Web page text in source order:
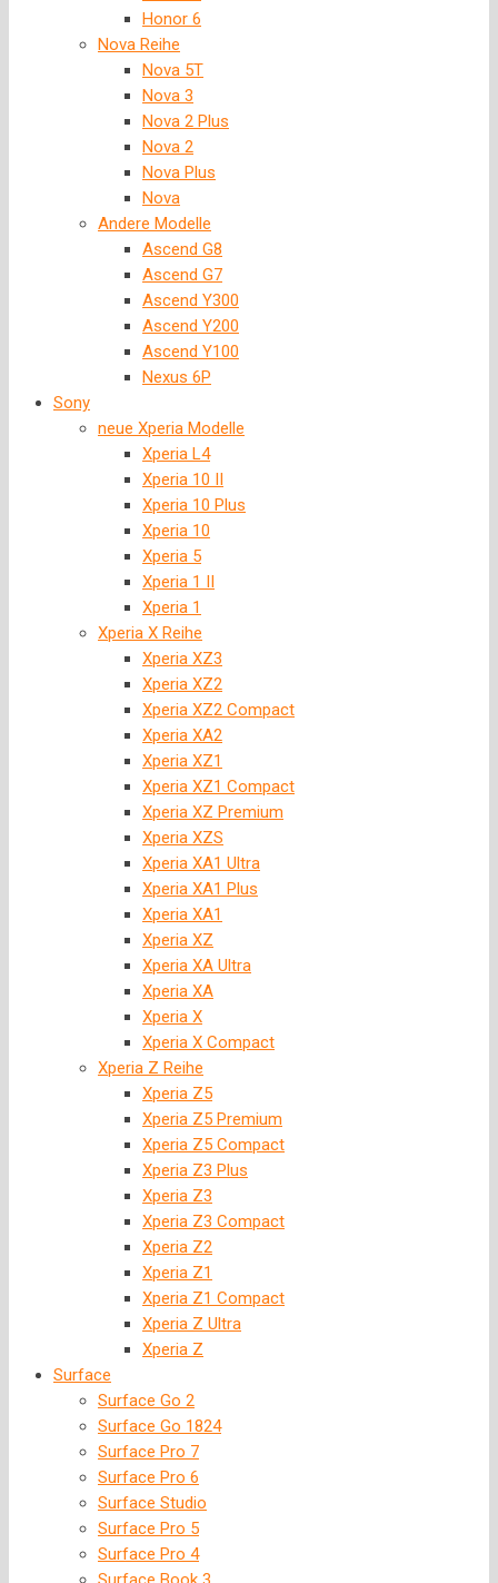
Honor 6
Nova Reihe
Nova 5T
Nova 3
Nova 2 Plus
Nova 2
Nova Plus
Nova
Andere Modelle
Ascend G8
Ascend G7
Ascend Y300
Ascend Y200
Ascend Y100
Nexus 6P
Sony
neue Xperia Modelle
Xperia L4
Xperia 10 II
Xperia 10 Plus
Xperia 10
Xperia 5
Xperia 1 II
Xperia 1
Xperia X Reihe
Xperia XZ3
Xperia XZ2
Xperia XZ2 Compact
Xperia XA2
Xperia XZ1
Xperia XZ1 Compact
Xperia XZ Premium
Xperia XZS
Xperia XA1 Ultra
Xperia XA1 Plus
Xperia XA1
Xperia XZ
Xperia XA Ultra
Xperia XA
Xperia X
Xperia X Compact
Xperia Z Reihe
Xperia Z5
Xperia Z5 Premium
Xperia Z5 Compact
Xperia Z3 Plus
Xperia Z3
Xperia Z3 Compact
Xperia Z2
Xperia Z1
Xperia Z1 Compact
Xperia Z Ultra
Xperia Z
Surface
Surface Go 2
Surface Go 1824
Surface Pro 7
Surface Pro 6
Surface Studio
Surface Pro 5
Surface Pro 4